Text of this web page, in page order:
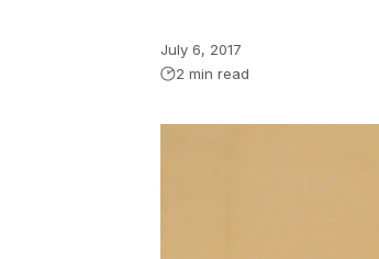
July 6, 2017
2 min read